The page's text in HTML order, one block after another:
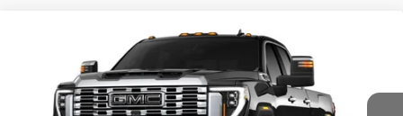
GMC SIERRA 3500 HDDENALI
Price Drop
1GT4UWE71TF348583Model:TK30943
$84,110
FRONT ROYAL PRICE